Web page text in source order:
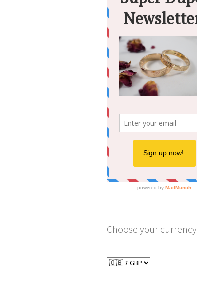
Choose your currency